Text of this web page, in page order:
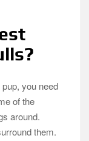
you need
of the
around.
them.